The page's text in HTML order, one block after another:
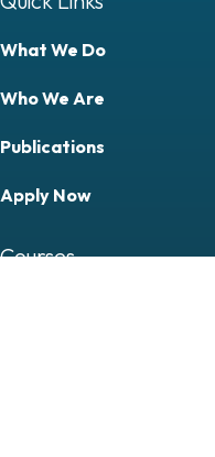
What We Do
Who We Are
Publications
Apply Now
Courses